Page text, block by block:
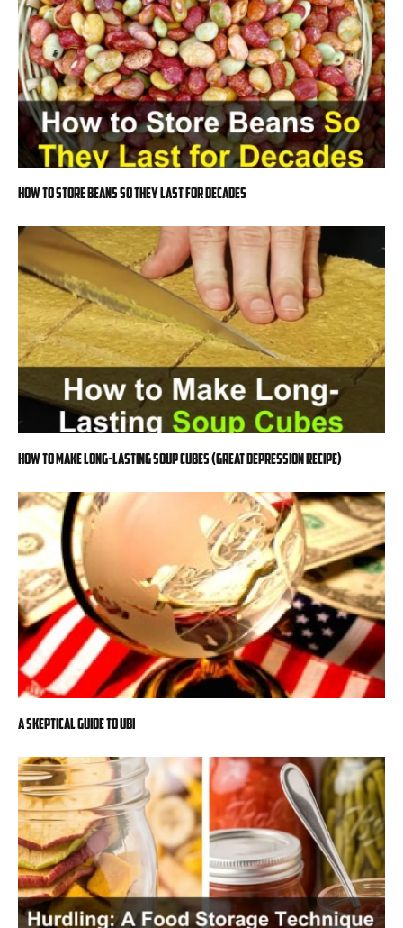
How to Store Beans So They Last for Decades
How to Make Long-Lasting Soup Cubes (Great Depression Recipe)
A Skeptical Guide to UBI